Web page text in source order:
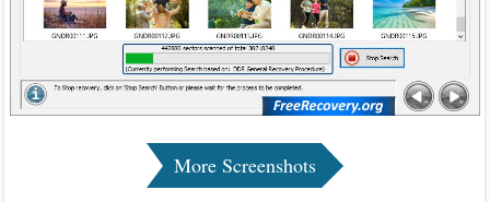
More Screenshots